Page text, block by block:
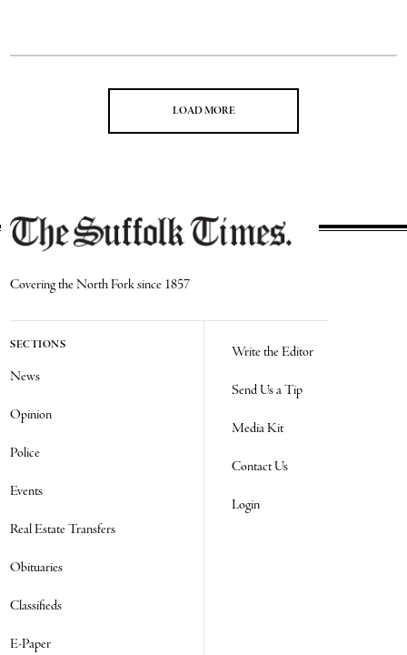
LOAD MORE
Covering the North Fork since 1857
SECTIONS
News
Opinion
Police
Events
Real Estate Transfers
Obituaries
Classifieds
E-Paper
Write the Editor
Send Us a Tip
Media Kit
Contact Us
Login